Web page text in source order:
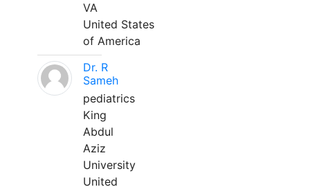
VA
United States
of America
Dr. R
Sameh
pediatrics
King
Abdul
Aziz
University
United